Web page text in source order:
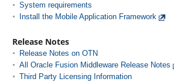
System requirements
Install the Mobile Application Framework
Release Notes
Release Notes on OTN
All Oracle Fusion Middleware Release Notes
Third Party Licensing Information